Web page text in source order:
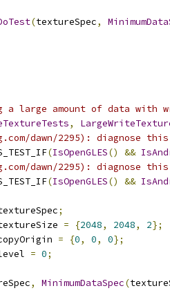
(textureSpec,
a large amount of data with
,
dawn/2295): diagnose
(IsOpenGLES() &&
dawn/2295): diagnose
(IsOpenGLES() &&
;
= {2048, 2048, 2};
= {0, 0, 0};
= 0;
, MinimumDataSpec(